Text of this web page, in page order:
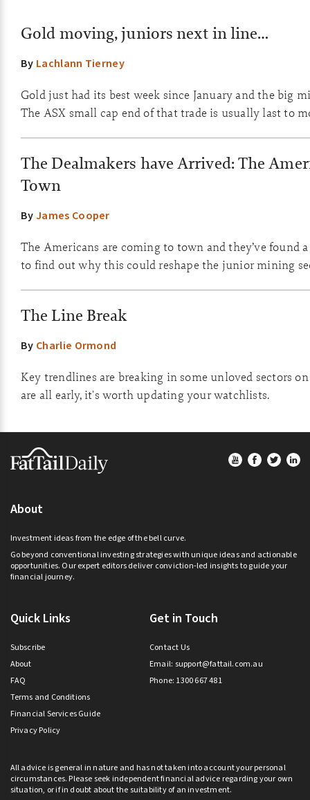
Gold moving, juniors next in line…
By Lachlann Tierney
Gold just had its best week since January and the big
The ASX small cap end of that trade is usually last to
The Dealmakers have Arrived: The
Town
ByJames Cooper
The Americans are coming to town and they’ve found
to find out why this could reshape the junior mining
The Line Break
By Charlie Ormond
Key trendlines are breaking in some unloved sectors
are all early, it's worth updating your watchlists.
Footer
About
Investment ideas from the edge of the bell curve.
Go beyond conventional investing strategies with unique ideas and actionable
opportunities. Our expert editors deliver conviction-led insights to guide your
financial journey.
Quick Links
Subscribe
About
FAQ
Terms and Conditions
Financial Services Guide
Privacy Policy
Get in Touch
Contact Us
Email: support@fattail.com.au
Phone: 1300 667 481
All advice is general in nature and has not taken into account your personal
circumstances. Please seek independent financial advice regarding your own
situation, or if in doubt about the suitability of an investment.